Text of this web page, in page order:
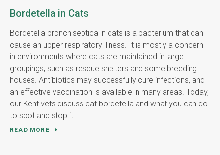
Bordetella in Cats
Bordetella bronchiseptica in cats is a bacterium that can
cause an upper respiratory illness. It is mostly a concern
in environments where cats are maintained in large
groupings, such as rescue shelters and some breeding
houses. Antibiotics may successfully cure infections, and
an effective vaccination is available in many areas. Today,
our Kent vets discuss cat bordetella and what you can do
to spot and stop it.
READ MORE